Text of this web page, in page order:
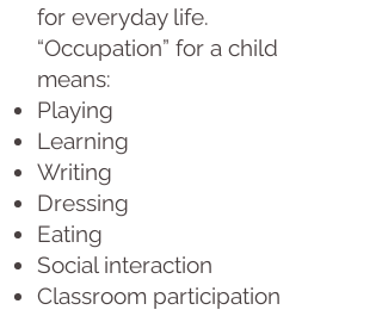
for everyday life.
“Occupation” for a child
means:
Playing
Learning
Writing
Dressing
Eating
Social interaction
Classroom participation